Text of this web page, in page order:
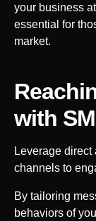
your business
essential for
market.
with
Leverage
channels to
By tailoring
behaviors of